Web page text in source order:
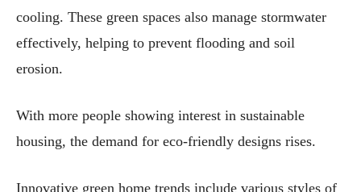
cooling. These green spaces also manage stormwater
effectively, helping to prevent flooding and soil
erosion.
With more people showing interest in sustainable
housing, the demand for eco-friendly designs rises.
Innovative green home trends include various styles of